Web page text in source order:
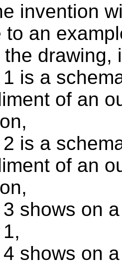
invention
to an
drawing,
is a
of an
is a
of an
shows on
shows on